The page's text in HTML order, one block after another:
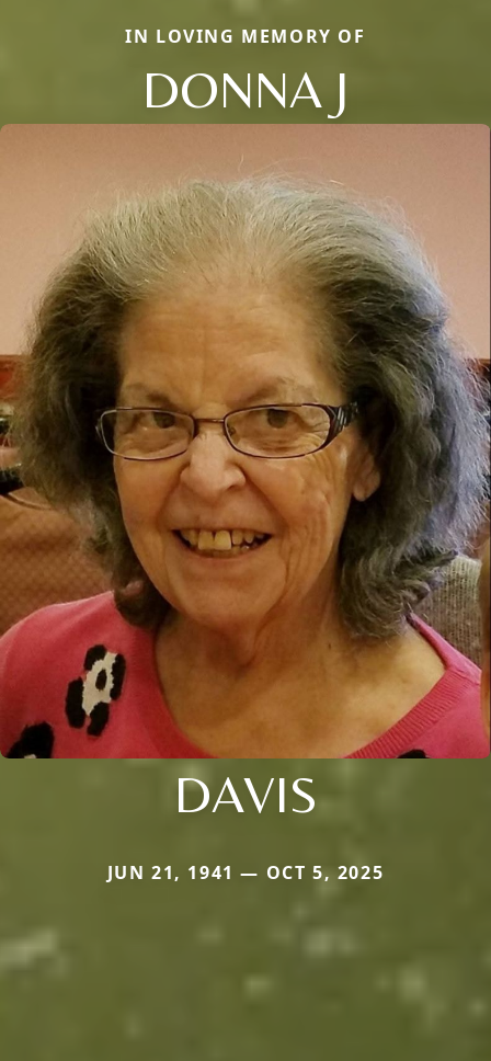
IN LOVING MEMORY OF
DONNA J
DAVIS
JUN 21, 1941 — OCT 5, 2025